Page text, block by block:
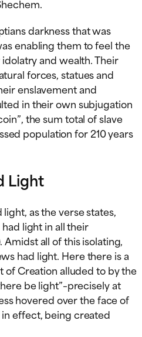
darkness that was
enabling them to feel the
and wealth. Their
forces, statues and
enslavement and
in their own subjugation
the sum total of slave
population for 210 years
Light
as the verse states,
light in all their
Amidst all of this isolating,
had light. Here there is a
of Creation alluded to by the
be light”–precisely at
hovered over the face of
effect, being created